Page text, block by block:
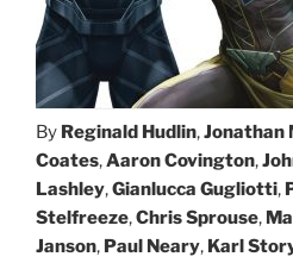
By Reginald Hudlin,Jonathan
Coates,Aaron Covington,
Lashley,Gianlucca Gugliotti,
Stelfreeze,Chris Sprouse,
Janson, Paul Neary, Karl